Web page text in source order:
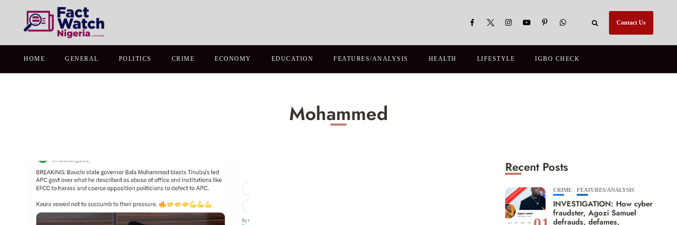
Contact Us
HOME GENERAL POLITICS CRIME ECONOMY EDUCATION FEATURES/ANALYSIS HEALTH LIFESTYLE IGBO CHECK
Mohammed
Recent Posts
CRIME FEATURES/ANALYSIS
INVESTIGATION: How cyber
fraudster, Agozi Samuel
defrauds, defames,